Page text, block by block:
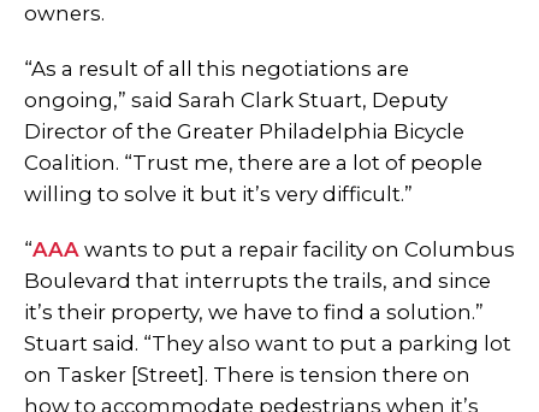
owners.
“As a result of all this negotiations are
ongoing,” said Sarah Clark Stuart, Deputy
Director of the Greater Philadelphia Bicycle
Coalition. “Trust me, there are a lot of people
willing to solve it but it’s very difficult.”
“AAA wants to put a repair facility on Columbus
Boulevard that interrupts the trails, and since
it’s their property, we have to find a solution.”
Stuart said. “They also want to put a parking lot
on Tasker [Street]. There is tension there on
how to accommodate pedestrians when it’s